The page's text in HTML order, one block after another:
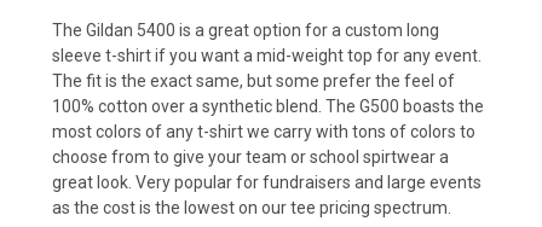
The Gildan 5400 is a great option for a custom long
sleeve t-shirt if you want a mid-weight top for any event.
The fit is the exact same, but some prefer the feel of
100% cotton over a synthetic blend. The G500 boasts the
most colors of any t-shirt we carry with tons of colors to
choose from to give your team or school spirtwear a
great look. Very popular for fundraisers and large events
as the cost is the lowest on our tee pricing spectrum.